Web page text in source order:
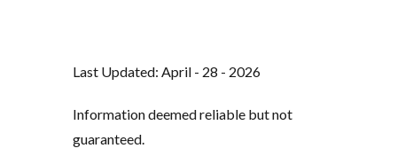
Last Updated: April - 28 - 2026
Information deemed reliable but not
guaranteed.